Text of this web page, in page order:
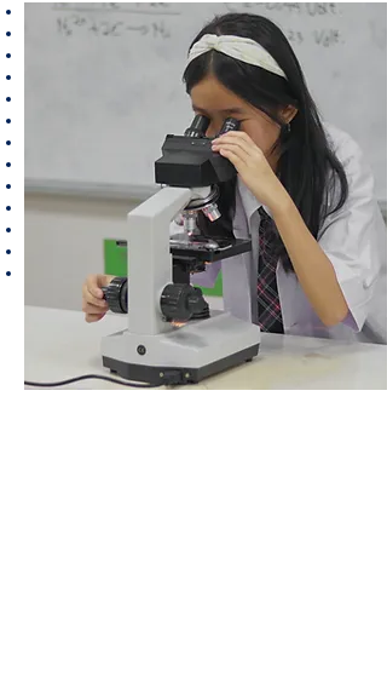
Civics
Bahasa Indonesia
History
Information & Technology